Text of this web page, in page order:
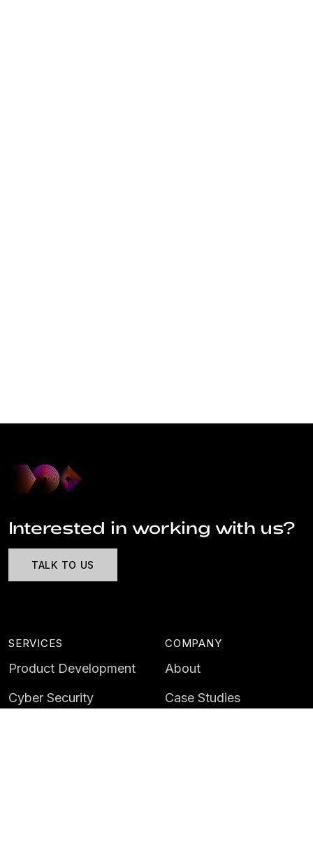
Interested in working with us?
TALK TO US
SERVICES
Product Development
Cyber Security
COMPANY
About
Case Studies